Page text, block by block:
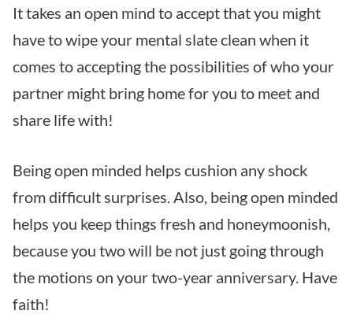
It takes an open mind to accept that you might
have to wipe your mental slate clean when it
comes to accepting the possibilities of who your
partner might bring home for you to meet and
share life with!
Being open minded helps cushion any shock
from difficult surprises. Also, being open minded
helps you keep things fresh and honeymoonish,
because you two will be not just going through
the motions on your two-year anniversary. Have
faith!